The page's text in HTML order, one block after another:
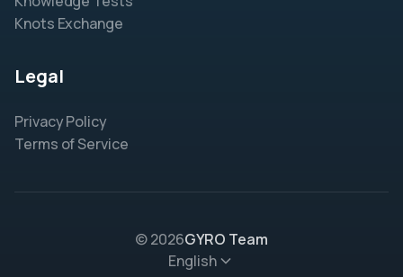
Knots Exchange
Legal
Privacy Policy
Terms of Service
© 2026GYRO Team
English